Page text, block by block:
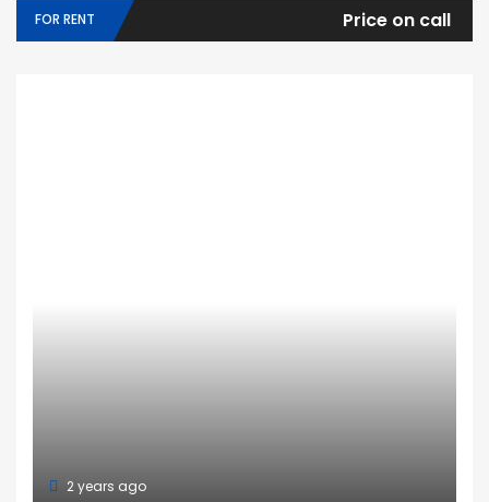
FOR RENT Price on call
2 years ago